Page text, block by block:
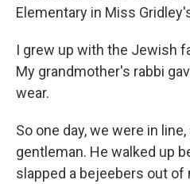
Elementary in Miss
I grew up with the Jewish
My grandmother's rabbi
wear.
So one day, we were in
gentleman. He walked up
slapped a bejeebers out of